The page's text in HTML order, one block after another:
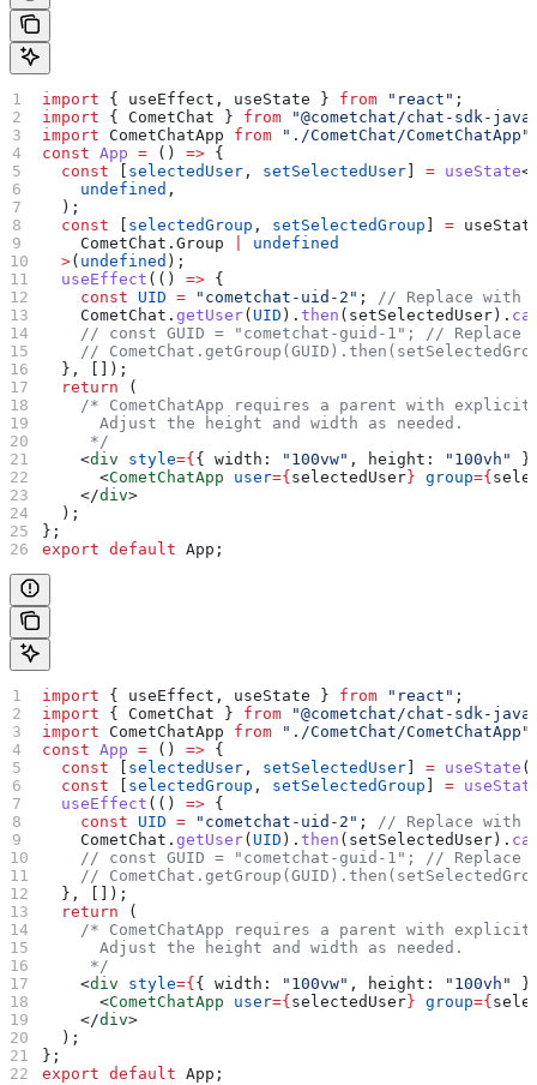
import { useEffect , useState } from "react" ;
import { CometChat } from "@cometchat/chat-sdk-
import CometChatApp from "./CometChat/CometChatApp"
const App = () => {
  const
selectedUser , setSelectedUser ] = useState<
    undefined
,
  );
  const
selectedGroup , setSelectedGroup ] =
    CometChat
.Group
undefined
  >
( undefined );
  useEffect
(() => {
    const
UID = "cometchat-uid-2" ; // Replace with
    CometChat
.getUser( UID ).then ( setSelectedUser ).
    // const GUID = "cometchat-guid-1";
// Replace
//
  }, []);
  return
(
/* CometChatApp requires a parent with
      Adjust the height and width as needed.
     */
    <
div style={ { width: "100vw" , height: "100vh" }
      <
CometChatApp user={ selectedUser } group={
    </
div>
  );
};
export default App ;
import { useEffect , useState } from "react" ;
import { CometChat } from "@cometchat/chat-sdk-
import CometChatApp from "./CometChat/CometChatApp"
const App = () => {
  const
selectedUser , setSelectedUser ] = useState (
  const
selectedGroup , setSelectedGroup ] =
  useEffect
(() => {
    const
UID = "cometchat-uid-2" ; // Replace with
    CometChat
.getUser( UID ).then ( setSelectedUser ).
    // const GUID = "cometchat-guid-1";
// Replace
//
  }, []);
  return
(
/* CometChatApp requires a parent with
      Adjust the height and width as needed.
     */
    <
div style={ { width: "100vw" , height: "100vh" }
      <
CometChatApp user={ selectedUser } group={
    </
div>
  );
};
export default App ;